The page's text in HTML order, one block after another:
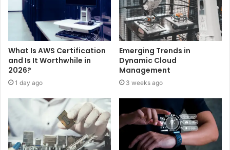
What Is AWS Certification
and Is It Worthwhile in
2026?
1 day ago
Emerging Trends in
Dynamic Cloud
Management
3 weeks ago